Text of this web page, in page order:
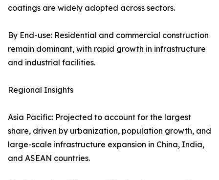
coatings are widely adopted across sectors.
By End-use: Residential and commercial construction
remain dominant, with rapid growth in infrastructure
and industrial facilities.
Regional Insights
Asia Pacific: Projected to account for the largest
share, driven by urbanization, population growth, and
large-scale infrastructure expansion in China, India,
and ASEAN countries.